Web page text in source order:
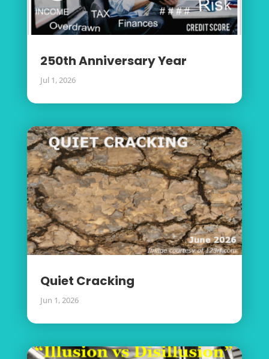
250th Anniversary Year
Jul 1, 2026
Quiet Cracking
Jun 1, 2026